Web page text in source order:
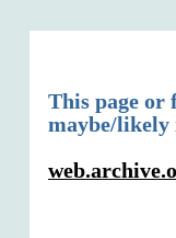
This page or
maybe/likely